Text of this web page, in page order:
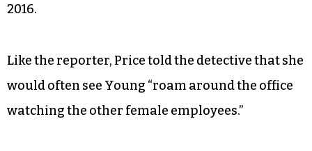
2016.
Like the reporter, Price told the detective that she
would often see Young “roam around the office
watching the other female employees.”